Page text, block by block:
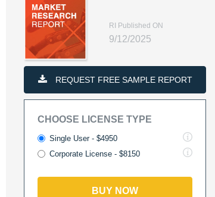
RI Published ON
9/12/2025
REQUEST FREE SAMPLE REPORT
CHOOSE LICENSE TYPE
Single User - $4950
Corporate License - $8150
BUY NOW